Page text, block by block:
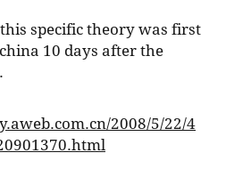
specific theory was first
10 days after the
2008/5/22/4